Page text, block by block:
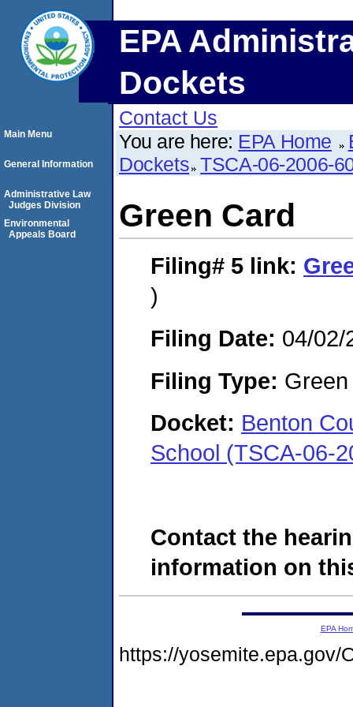
EPA
Dockets
Contact Us
You are here: EPA Home
Dockets TSCA-06-2006-
Green Card
Filing# 5 link:
)
Filing Date: 04/02/
Filing Type:
Docket: Benton
School (TSCA-06-
Contact the
information on
Main Menu
General Information
Administrative Law
Judges Division
Environmental
Appeals Board
EPA
https://yosemite.epa.gov/